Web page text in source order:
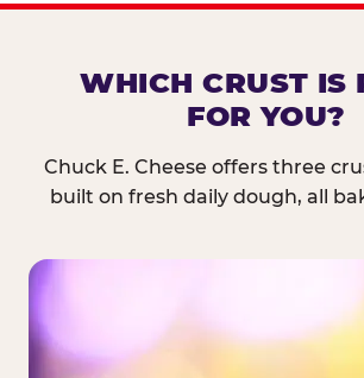
WHICH CRUST IS
FOR YOU?
Chuck E. Cheese offers three
built on fresh daily dough, all